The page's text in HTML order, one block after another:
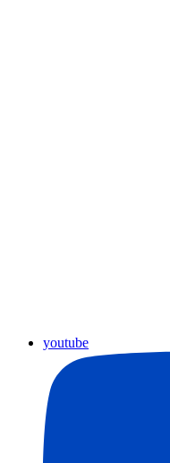
youtube